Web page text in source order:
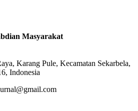
Masyarakat
Karang Pule, Kecamatan Sekarbela,
Indonesia